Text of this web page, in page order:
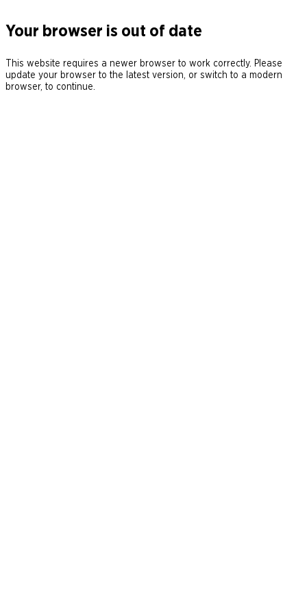
Your browser is out of date
This website requires a newer browser to work correctly. Please
update your browser to the latest version, or switch to a modern
browser, to continue.